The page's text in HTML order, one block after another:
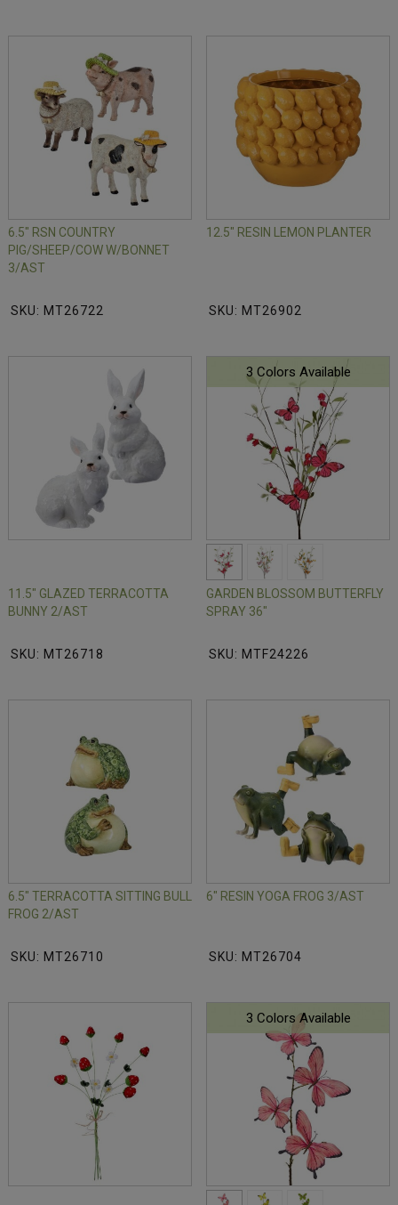
6.5" RSN COUNTRY
PIG/SHEEP/COW W/BONNET
3/AST
SKU: MT26722
12.5" RESIN LEMON PLANTER
SKU: MT26902
11.5" GLAZED TERRACOTTA
BUNNY 2/AST
SKU: MT26718
3 Colors Available
GARDEN BLOSSOM BUTTERFLY
SPRAY 36"
SKU: MTF24226
6.5" TERRACOTTA SITTING BULL
FROG 2/AST
SKU: MT26710
6" RESIN YOGA FROG 3/AST
SKU: MT26704
3 Colors Available